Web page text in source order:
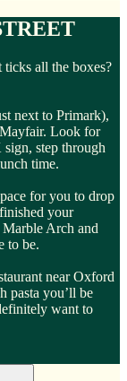
all the boxes?
next to Primark),
Look for
step through
time.
for you to drop
your
Arch and
to be.
near Oxford
pasta you’ll be
want to